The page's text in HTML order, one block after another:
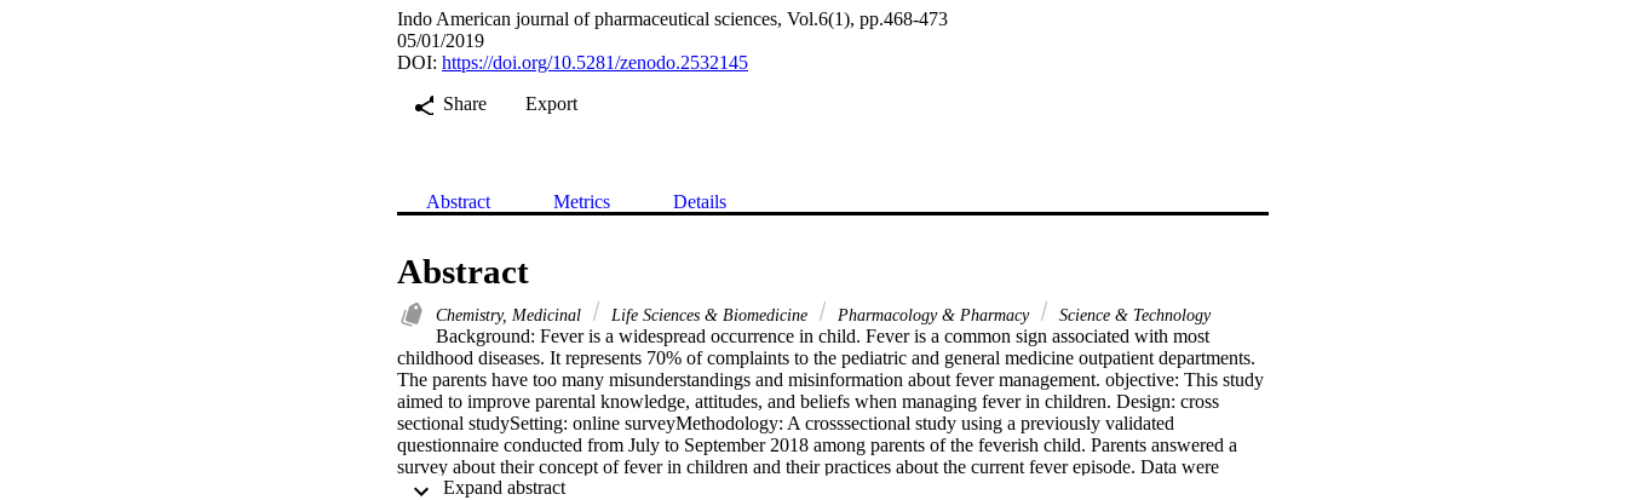
Indo American journal of pharmaceutical sciences, Vol.6(1), pp.468-473
05/01/2019
DOI: https://doi.org/10.5281/zenodo.2532145
Share
Export
Abstract Metrics Details
Abstract
Chemistry, Medicinal Life Sciences & Biomedicine Pharmacology & Pharmacy Science & Technology
Background: Fever is a widespread occurrence in child. Fever is a common sign associated with most
childhood diseases. It represents 70% of complaints to the pediatric and general medicine outpatient departments.
The parents have too many misunderstandings and misinformation about fever management. objective: This study
aimed to improve parental knowledge, attitudes, and beliefs when managing fever in children. Design: cross
sectional studySetting: online surveyMethodology: A crosssectional study using a previously validated
questionnaire conducted from July to September 2018 among parents of the feverish child. Parents answered a
survey about their concept of fever in children and their practices about the current fever episode. Data were
analyzed using SPSS V. 24.0. Descriptive statistics were used to describe the data; continuous data were presented